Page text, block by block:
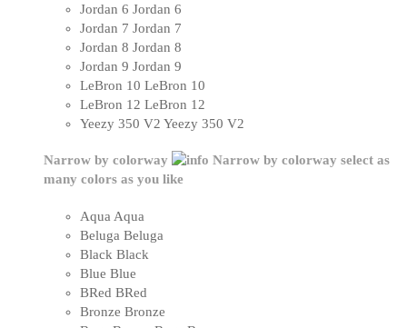
Jordan 6 Jordan 6
Jordan 7 Jordan 7
Jordan 8 Jordan 8
Jordan 9 Jordan 9
LeBron 10 LeBron 10
LeBron 12 LeBron 12
Yeezy 350 V2 Yeezy 350 V2
Narrow by colorway Narrow by colorway select as
many colors as you like
AquaAqua
Beluga Beluga
Black Black
Blue Blue
BRed BRed
Bronze Bronze